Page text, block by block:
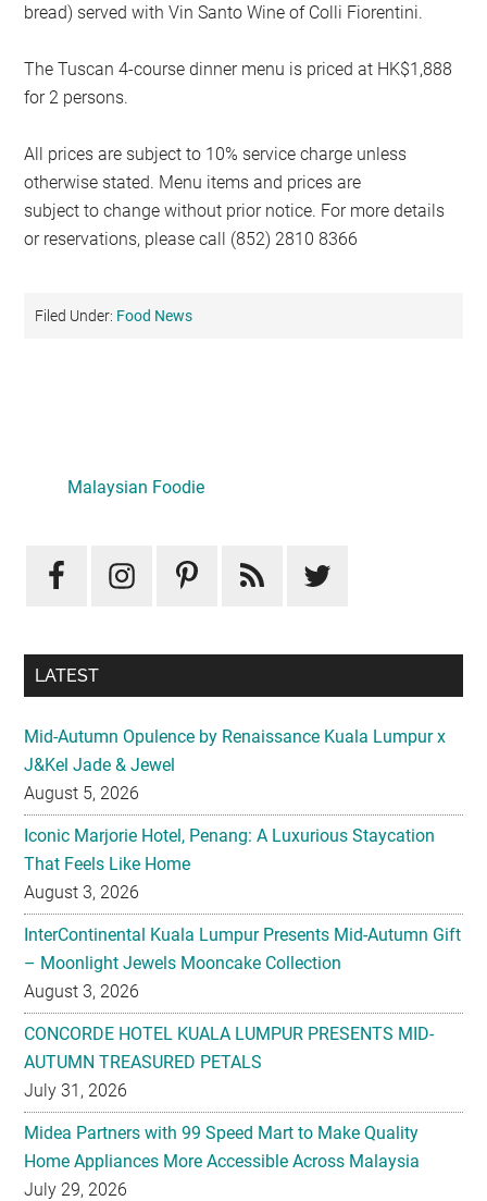
bread) served with Vin Santo Wine of Colli Fiorentini.
The Tuscan 4-course dinner menu is priced at HK$1,888
for 2 persons.
All prices are subject to 10% service charge unless
otherwise stated. Menu items and prices are
subject to change without prior notice. For more details
or reservations, please call (852) 2810 8366
Filed Under: Food News
Sidebar
Mid-Autumn Opulence by Renaissance Kuala Lumpur x
J&Kel Jade & Jewel
Iconic Marjorie Hotel, Penang: A Luxurious Staycation
That Feels Like Home
August 3, 2026
InterContinental Kuala Lumpur Presents Mid-Autumn Gift
– Moonlight Jewels Mooncake Collection
August 3, 2026
CONCORDE HOTEL KUALA LUMPUR PRESENTS MID-
AUTUMN TREASURED PETALS
July 31, 2026
Midea Partners with 99 Speed Mart to Make Quality
Home Appliances More Accessible Across Malaysia
July 29, 2026
Malaysian Taste Journey Afternoon Tea in Collaboration
with The Tiffin Art Company